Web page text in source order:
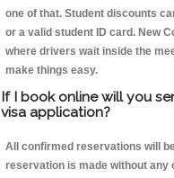
one of that. Student discounts
or a valid student ID card. New
where drivers wait inside the
make things easy.
If I book online will you
visa application?
All confirmed reservations will
reservation is made without any